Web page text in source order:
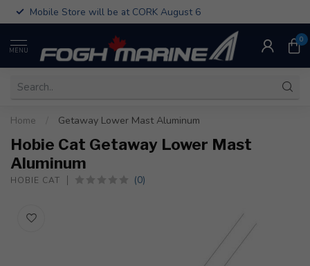
Mobile Store will be at CORK August 6
MENU
0
Home Getaway Lower Mast Aluminum
Hobie Cat Getaway Lower Mast
Aluminum
HOBIE CAT (0)